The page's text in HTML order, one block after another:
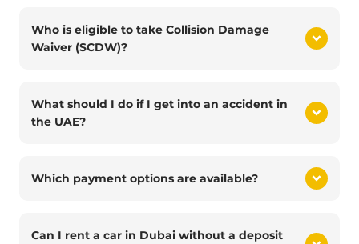
Who is eligible to take Collision Damage
Waiver (SCDW)?
What should I do if I get into an accident in
the UAE?
Which payment options are available?
Can I rent a car in Dubai without a deposit